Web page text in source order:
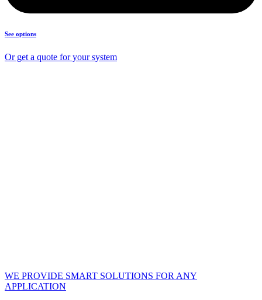
See options
Or get a quote for your system
WE PROVIDE SMART SOLUTIONS FOR ANY
APPLICATION